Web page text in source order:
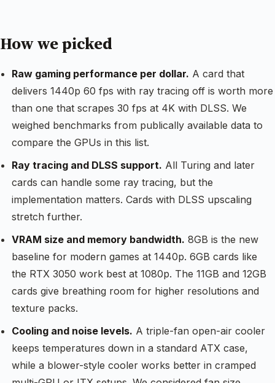
How we picked
Raw gaming performance per dollar. A card that
delivers 1440p 60 fps with ray tracing off is worth more
than one that scrapes 30 fps at 4K with DLSS. We
weighed benchmarks from publically available data to
compare the GPUs in this list.
Ray tracing and DLSS support. All Turing and later
cards can handle some ray tracing, but the
implementation matters. Cards with DLSS upscaling
stretch further.
VRAM size and memory bandwidth. 8GB is the new
baseline for modern games at 1440p. 6GB cards like
the RTX 3050 work best at 1080p. The 11GB and 12GB
cards give breathing room for higher resolutions and
texture packs.
Cooling and noise levels. A triple-fan open-air cooler
keeps temperatures down in a standard ATX case,
while a blower-style cooler works better in cramped